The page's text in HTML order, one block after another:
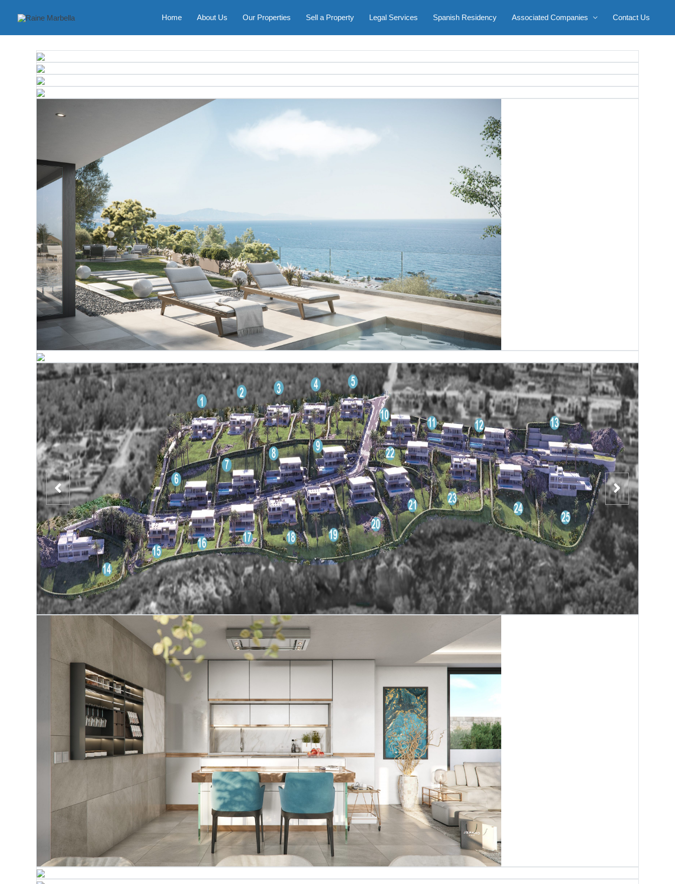
Home About Us Our Properties Sell a Property Legal Services Spanish Residency Associated Companies Contact Us